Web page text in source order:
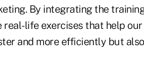
By integrating the
life exercises that help
and more efficiently but